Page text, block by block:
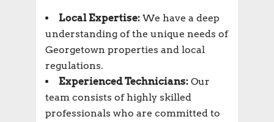
Local Expertise: We have a deep
understanding of the unique needs of
Georgetown properties and local
regulations.
Experienced Technicians: Our
team consists of highly skilled
professionals who are committed to